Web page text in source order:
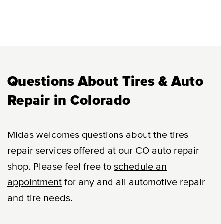
Questions About Tires & Auto
Repair in Colorado
Midas welcomes questions about the tires
repair services offered at our CO auto repair
shop. Please feel free toschedule an
appointment for any and all automotive repair
and tire needs.